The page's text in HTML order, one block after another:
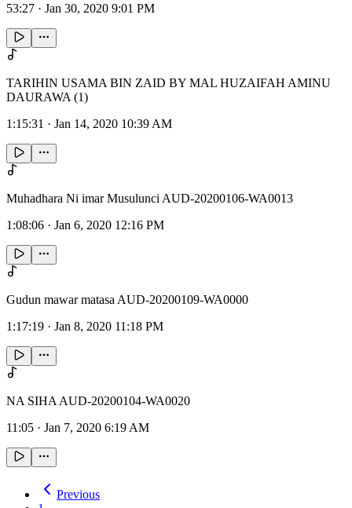
53:27 · Jan 30, 2020 9:01 PM
TARIHIN USAMA BIN ZAID BY MAL HUZAIFAH AMINU
DAURAWA (1)
1:15:31 · Jan 14, 2020 10:39 AM
Muhadhara Ni imar Musulunci AUD-20200106-WA0013
1:08:06 · Jan 6, 2020 12:16 PM
Gudun mawar matasa AUD-20200109-WA0000
1:17:19 · Jan 8, 2020 11:18 PM
NA SIHA AUD-20200104-WA0020
11:05 · Jan 7, 2020 6:19 AM
Previous